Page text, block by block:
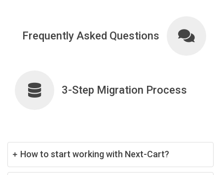
Frequently Asked Questions
3-Step Migration Process
How to start working with Next-Cart?